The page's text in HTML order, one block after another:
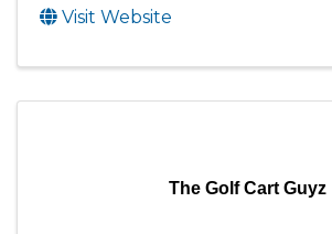
Visit Website
The Golf Cart Guyz